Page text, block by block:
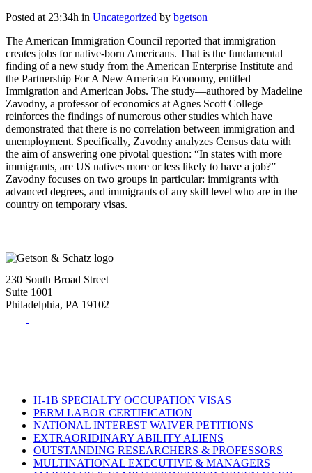
Posted at 23:34h in Uncategorized by bgetson
The American Immigration Council reported that immigration
creates jobs for native-born Americans. That is the fundamental
finding of a new study from the American Enterprise Institute and
the Partnership For A New American Economy, entitled
Immigration and American Jobs. The study—authored by Madeline
Zavodny, a professor of economics at Agnes Scott College—
reinforces the findings of numerous other studies which have
demonstrated that there is no correlation between immigration and
unemployment. Specifically, Zavodny analyzes Census data with
the aim of answering one pivotal question: “In states with more
immigrants, are US natives more or less likely to have a job?”
Zavodny focuses on two groups in particular: immigrants with
advanced degrees, and immigrants of any skill level who are in the
country on temporary visas.
230 South Broad Street
Suite 1001
Philadelphia, PA 19102
H-1B SPECIALTY OCCUPATION VISAS
PERM LABOR CERTIFICATION
NATIONAL INTEREST WAIVER PETITIONS
EXTRAORIDINARY ABILITY ALIENS
OUTSTANDING RESEARCHERS & PROFESSORS
MULTINATIONAL EXECUTIVE & MANAGERS